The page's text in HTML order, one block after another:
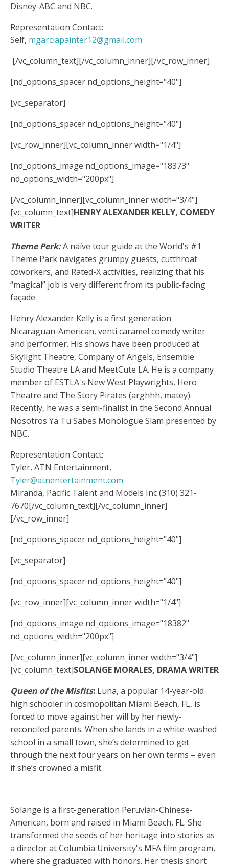
Disney-ABC and NBC.
Representation Contact:
Self, mgarciapainter12@gmail.com
[/vc_column_text][/vc_column_inner][/vc_row_inner]
[nd_options_spacer nd_options_height="40"]
[vc_separator]
[nd_options_spacer nd_options_height="40"]
[vc_row_inner][vc_column_inner width="1/4"]
[nd_options_image nd_options_image="18373"
nd_options_width="200px"]
[/vc_column_inner][vc_column_inner width="3/4"]
[vc_column_text]HENRY ALEXANDER KELLY, COMEDY
WRITER
Theme Perk:A naïve tour guide at the World's #1
Theme Park navigates grumpy guests, cutthroat
coworkers, and Rated-X activities, realizing that his
“magical” job is very different from its public-facing
façade.
Henry Alexander Kelly is a first generation
Nicaraguan-American, venti caramel comedy writer
and performer. His shows have been produced at
Skylight Theatre, Company of Angels, Ensemble
Studio Theatre LA and MeetCute LA. He is a company
member of ESTLA's New West Playwrights, Hero
Theatre and The Story Pirates (arghhh, matey).
Recently, he was a semi-finalist in the Second Annual
Nosotros Ya Tu Sabes Monologue Slam presented by
NBC.
Representation Contact:
Tyler, ATN Entertainment,
Tyler@atnentertainment.com
Miranda, Pacific Talent and Models Inc (310) 321-
7670[/vc_column_text][/vc_column_inner]
[/vc_row_inner]
[nd_options_spacer nd_options_height="40"]
[vc_separator]
[nd_options_spacer nd_options_height="40"]
[vc_row_inner][vc_column_inner width="1/4"]
[nd_options_image nd_options_image="18382"
nd_options_width="200px"]
[/vc_column_inner][vc_column_inner width="3/4"]
[vc_column_text]SOLANGE MORALES, DRAMA WRITER
Queen of the Misfits: Luna, a popular 14-year-old
high schooler in cosmopolitan Miami Beach, FL, is
forced to move against her will by her newly-
reconciled parents. When she lands in a white-washed
school in a small town, she’s determined to get
through the next four years on her own terms – even
if she’s crowned a misfit.
Solange is a first-generation Peruvian-Chinese-
American, born and raised in Miami Beach, FL. She
transformed the seeds of her heritage into stories as
a director at Columbia University's MFA film program,
where she graduated with honors. Her thesis short